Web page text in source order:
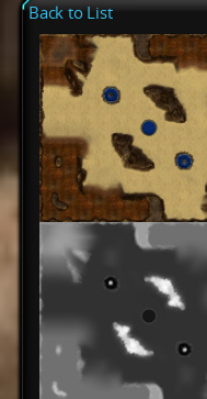
Back to List